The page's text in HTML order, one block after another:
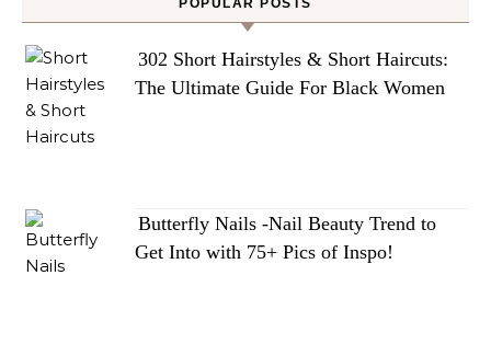
POPULAR POSTS
302 Short Hairstyles & Short Haircuts:
The Ultimate Guide For Black Women
Butterfly Nails -Nail Beauty Trend to
Get Into with 75+ Pics of Inspo!